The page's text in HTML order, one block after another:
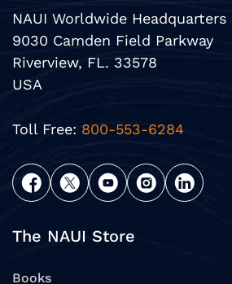
NAUI Worldwide Headquarters
9030 Camden Field Parkway
Riverview, FL. 33578
USA
Toll Free: 800-553-6284
The NAUI Store
Books